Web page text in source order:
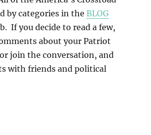
by categories in theBLOG
If you decide to read a few,
about your Patriot
join the conversation, and
with friends and political